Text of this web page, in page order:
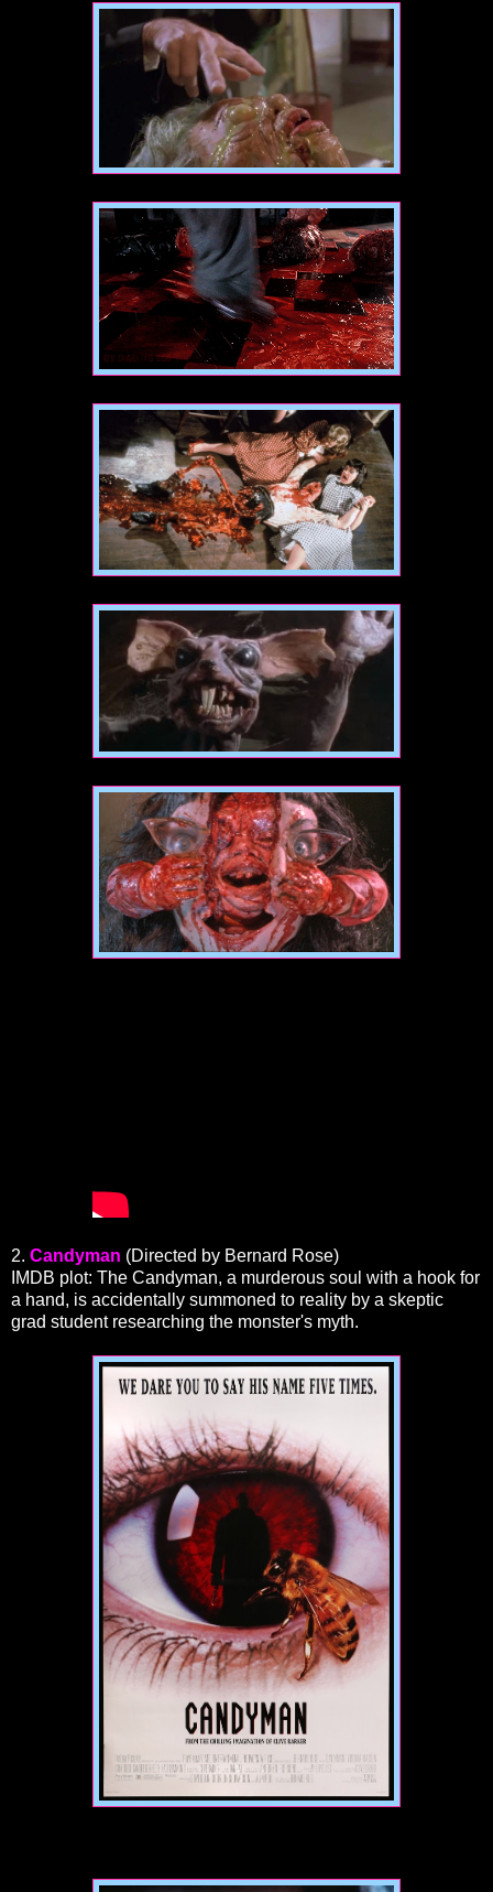
2. Candyman (Directed by Bernard Rose)
IMDB plot: The Candyman, a murderous soul with a hook for
a hand, is accidentally summoned to reality by a skeptic
grad student researching the monster's myth.